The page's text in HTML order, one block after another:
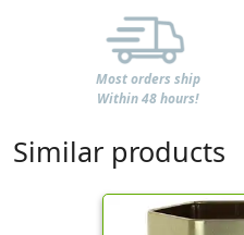
Most orders ship
Within 48 hours!
Similar products